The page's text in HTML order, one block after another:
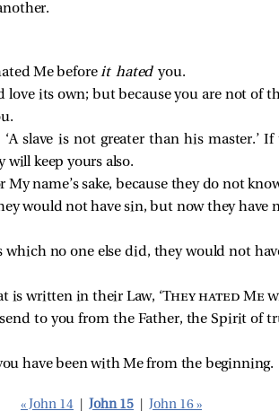
Me beforeit hatedyou.
its own; but because you are not of
slave is not greater than his master.’
will keep yours also.
name’s sake, because they do not
would not have sin, but now they have
no one else did, they would not
is written in their Law, ‘They hated Me
to you from the Father, the Spirit of
have been with Me from the beginning.
« John 14 John 15 John 16 »